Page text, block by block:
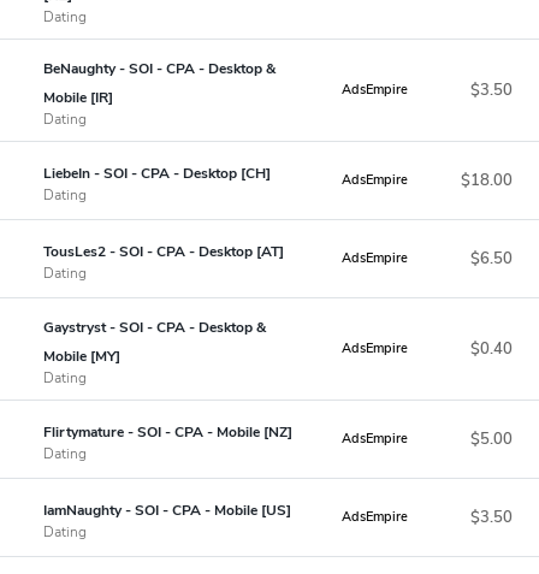
Dating
BeNaughty - SOI - CPA - Desktop &
Mobile [IR]
Dating
AdsEmpire $3.50
LiebeIn - SOI - CPA - Desktop [CH]
Dating
AdsEmpire $18.00
TousLes2 - SOI - CPA - Desktop [AT]
Dating
AdsEmpire $6.50
Gaystryst - SOI - CPA - Desktop &
Mobile [MY]
Dating
AdsEmpire $0.40
Flirtymature - SOI - CPA - Mobile [NZ]
Dating
AdsEmpire $5.00
IamNaughty - SOI - CPA - Mobile [US]
Dating
AdsEmpire $3.50